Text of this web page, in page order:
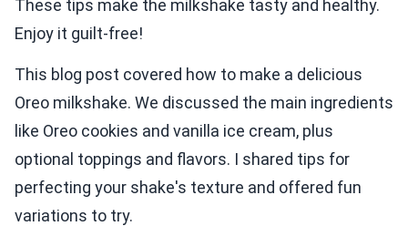
These tips make the milkshake tasty and healthy.
Enjoy it guilt-free!
This blog post covered how to make a delicious
Oreo milkshake. We discussed the main ingredients
like Oreo cookies and vanilla ice cream, plus
optional toppings and flavors. I shared tips for
perfecting your shake's texture and offered fun
variations to try.